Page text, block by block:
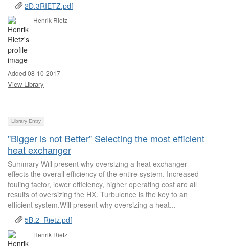
2D.3RIETZ.pdf
Henrik Rietz
Added 08-10-2017
View Library
Library Entry
"Bigger is not Better" Selecting the most efficient
heat exchanger
Summary Will present why oversizing a heat exchanger
effects the overall efficiency of the entire system. Increased
fouling factor, lower efficiency, higher operating cost are all
results of oversizing the HX. Turbulence is the key to an
efficient system.Will present why oversizing a heat...
5B.2_Rietz.pdf
Henrik Rietz